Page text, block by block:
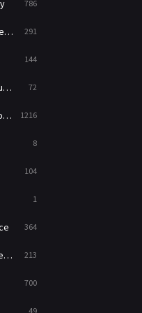
786
291
144
72
1216
8
104
1
364
213
700
49